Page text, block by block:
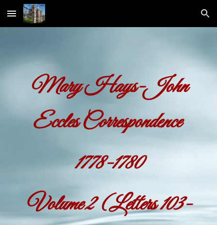
Skip to main content Skip to navigation
Mary Hays-John
Eccles Correspondence
1778-1780
Volume2(Letters 103-